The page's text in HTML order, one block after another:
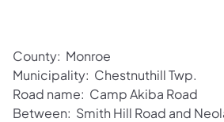
County: Monroe
Municipality: Chestnuthill Twp.
Road name: Camp Akiba Road
Between: Smith Hill Road and